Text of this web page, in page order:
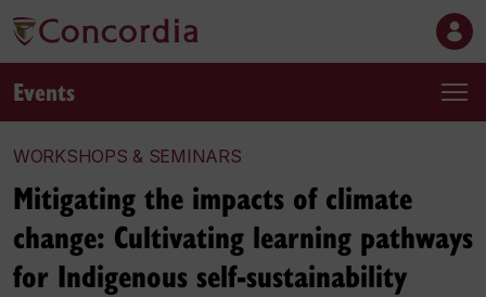
Events
WORKSHOPS & SEMINARS
Mitigating the impacts of climate
change: Cultivating learning pathways
for Indigenous self-sustainability